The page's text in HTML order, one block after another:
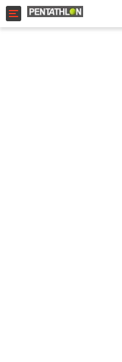
Toggle navigation